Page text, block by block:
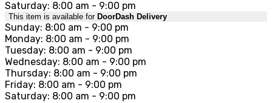
Saturday: 8:00 am - 9:00 pm
This item is available for DoorDash Delivery
Sunday: 8:00 am - 9:00 pm
Monday: 8:00 am - 9:00 pm
Tuesday: 8:00 am - 9:00 pm
Wednesday: 8:00 am - 9:00 pm
Thursday: 8:00 am - 9:00 pm
Friday: 8:00 am - 9:00 pm
Saturday: 8:00 am - 9:00 pm